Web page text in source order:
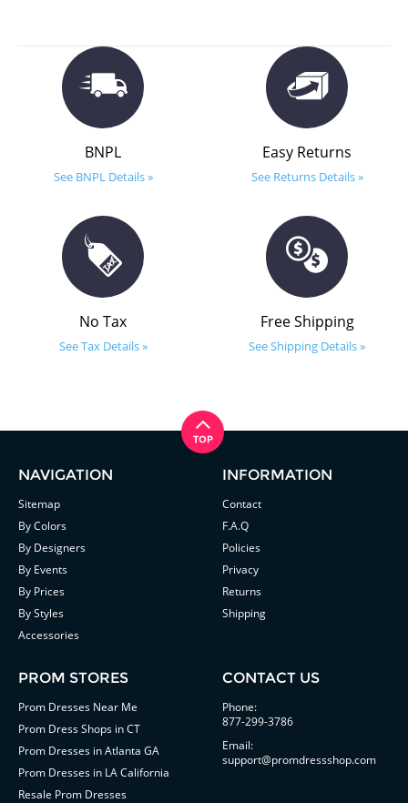
BNPL
See BNPL Details »
Easy Returns
See Returns Details »
No Tax
See Tax Details »
Free Shipping
See Shipping Details »
NAVIGATION
Sitemap
By Colors
By Designers
By Events
By Prices
By Styles
Accessories
INFORMATION
Contact
F.A.Q
Policies
Privacy
Returns
Shipping
PROM STORES
Prom Dresses Near Me
Prom Dress Shops in CT
Prom Dresses in Atlanta GA
Prom Dresses in LA California
Resale Prom Dresses
CONTACT US
Phone:
877-299-3786
Email:
support@promdressshop.com